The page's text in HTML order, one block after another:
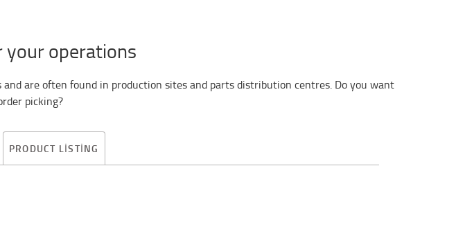
operations
are often found in production sites and parts distribution centres. Do you want
picking?
PRODUCT LISTING